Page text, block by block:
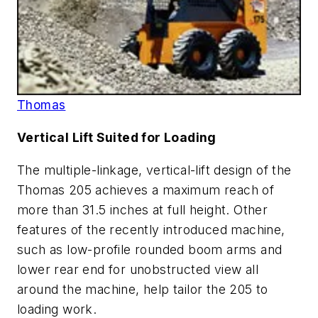
Thomas
Vertical Lift Suited for Loading
The multiple-linkage, vertical-lift design of the
Thomas 205 achieves a maximum reach of
more than 31.5 inches at full height. Other
features of the recently introduced machine,
such as low-profile rounded boom arms and
lower rear end for unobstructed view all
around the machine, help tailor the 205 to
loading work.